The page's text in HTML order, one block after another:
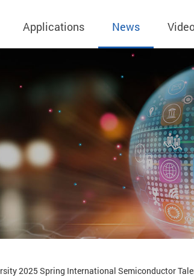
TX Module
TX Module
Module
LED Driver
Meter
POE
Wall Switch
Applications News
Operating Income
Financial Reports
Investor Conference
Shareholders' Meeting
2025 Spring International Semiconductor